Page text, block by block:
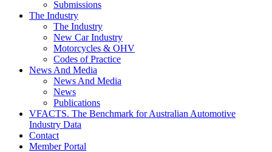
Submissions
The Industry
The Industry
New Car Industry
Motorcycles & OHV
Codes of Practice
News And Media
News And Media
News
Publications
VFACTS. The Benchmark for Australian Automotive
Industry Data
Contact
Member Portal